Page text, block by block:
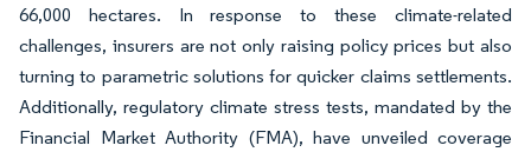
66,000 hectares. In response to these climate-related
challenges, insurers are not only raising policy prices but also
turning to parametric solutions for quicker claims settlements.
Additionally, regulatory climate stress tests, mandated by the
Financial Market Authority (FMA), have unveiled coverage